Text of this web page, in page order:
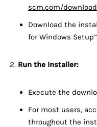
scm.com/
Download the
for Windows
Run the Installer:
Execute the
For most users,
throughout the